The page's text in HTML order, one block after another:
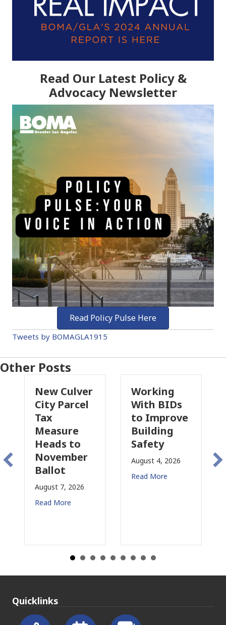
Read Our Latest Policy &
Advocacy Newsletter
Read Policy Pulse Here
Tweets by BOMAGLA1915
Other Posts
Working
With BIDs
Building
Safety
August 4, 2026
Pasadena
Fire Parcel
Tax
Proposal
Raises New
Concerns
Quicklinks